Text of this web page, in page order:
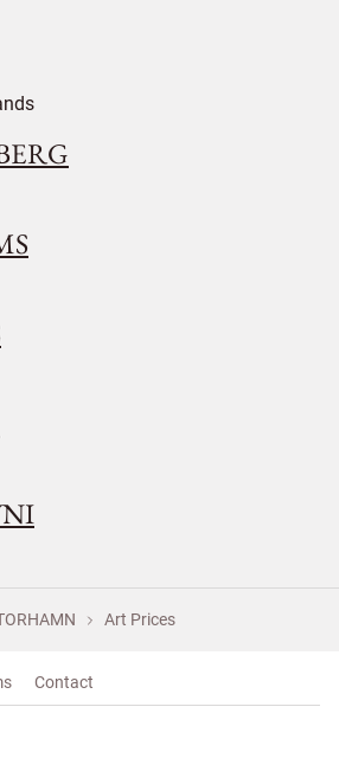
Art Prices
Contact